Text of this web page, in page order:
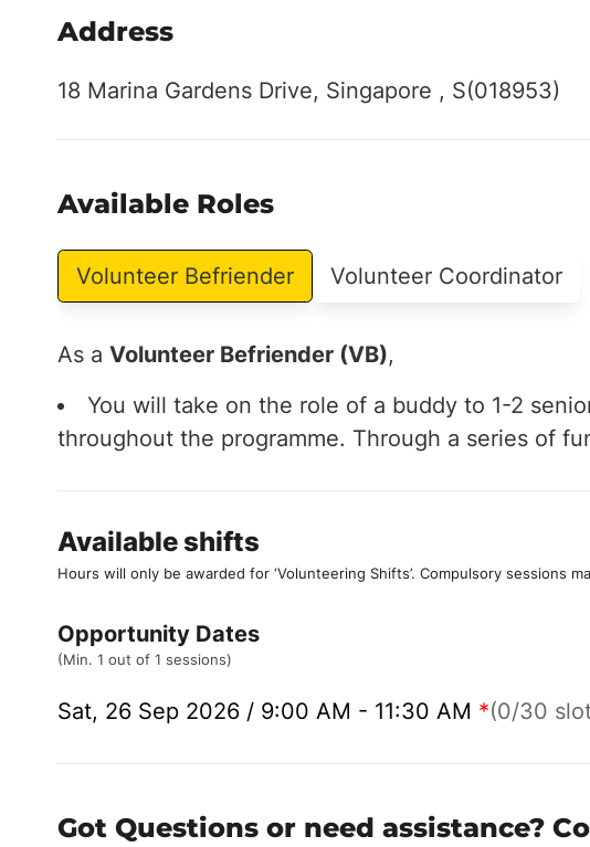
Address
18 Marina Gardens Drive, Singapore , S(018953)
Available Roles
Volunteer Befriender Volunteer Coordinator
As a Volunteer Befriender (VB),
You will take on the role of a buddy to 1-2
throughout the programme. Through a series of
Available shifts
Hours will only be awarded for ‘Volunteering Shifts’. Compulsory sessions
Opportunity Dates
(Min. 1 out of 1 sessions)
Sat, 26 Sep 2026 / 9:00 AM - 11:30 AM *(0/30
Got Questions or need assistance?